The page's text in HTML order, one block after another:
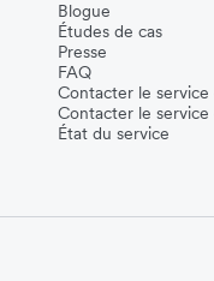
Blogue
Études de cas
Presse
FAQ
Contacter le
Contacter le
État du service